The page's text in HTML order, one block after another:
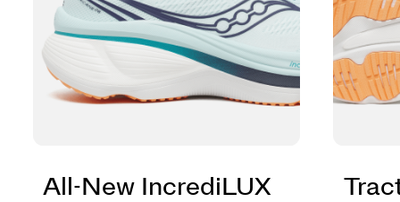
All-New IncrediLUX